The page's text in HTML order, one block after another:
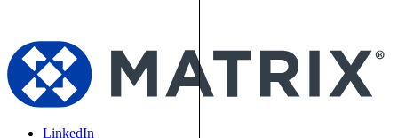
LinkedIn